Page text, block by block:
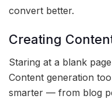
convert better.
Creating
Staring at a blank
Content generation
smarter — from blog